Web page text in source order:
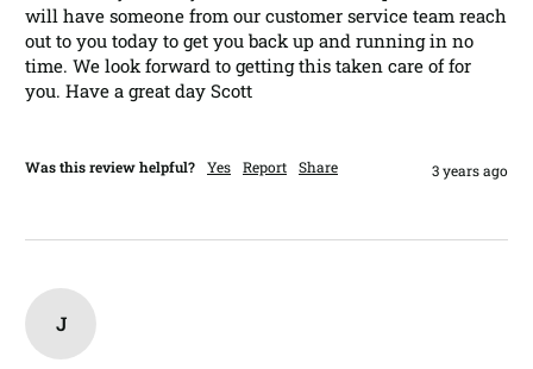
will have someone from our customer service team reach
out to you today to get you back up and running in no
time. We look forward to getting this taken care of for
you. Have a great day Scott
Was this review helpful? Yes Report Share 3 years ago
J